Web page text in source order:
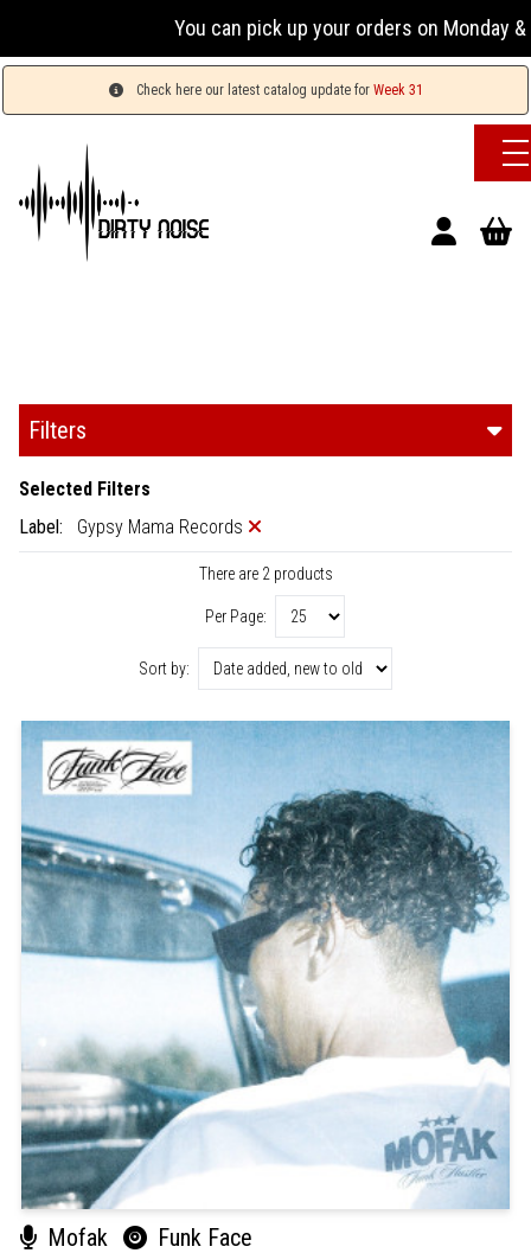
You can pick up your orders on Monday &
Check here our latest catalog update for Week 31
Filters
Selected Filters
Label:
Gypsy Mama Records
There are 2 products
Per Page:
Sort by:
Mofak Funk Face